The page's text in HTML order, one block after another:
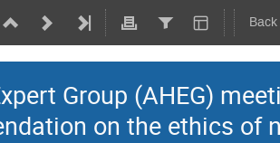
Group (AHEG)
on the ethics of